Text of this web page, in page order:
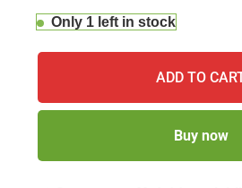
Only 1 left in stock
ADD TO
Buy now